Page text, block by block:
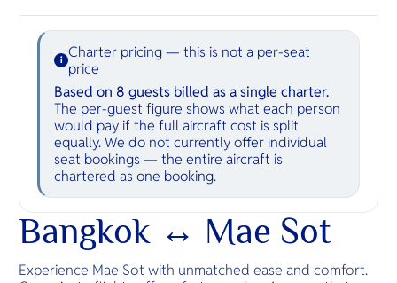
i Charter pricing — this is not a per-seat
price
Based on 8 guests billed as a single charter.
The per-guest figure shows what each person
would pay if the full aircraft cost is split
equally. We do not currently offer individual
seat bookings — the entire aircraft is
chartered as one booking.
Bangkok ↔ Mae Sot
Experience Mae Sot with unmatched ease and comfort.